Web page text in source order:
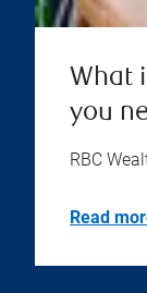
What
you
RBC
Read